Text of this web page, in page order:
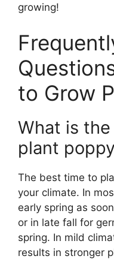
growing!
to Grow
What is
plant
The best time to
your climate. In
early spring as
or in late fall for
spring. In mild
results in stronger